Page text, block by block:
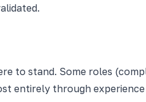
to stand. Some roles
entirely through